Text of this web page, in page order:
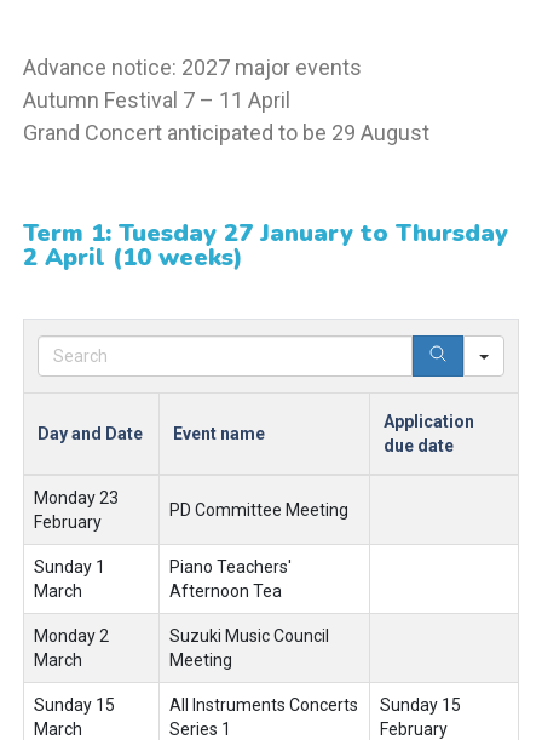
Advance notice: 2027 major events
Autumn Festival 7 – 11 April
Grand Concert anticipated to be 29 August
Term 1: Tuesday 27 January to Thursday
2 April (10 weeks)
Day and Date Event name
Application
due date
Monday 23
February
PD Committee Meeting
Sunday 1
March
Piano Teachers'
Afternoon Tea
Monday 2
March
Suzuki Music Council
Meeting
Sunday 15
March
All Instruments Concerts
Series 1
Sunday 15
February